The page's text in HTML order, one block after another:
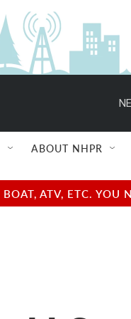
ABOUT NHPR
ATV, ETC.